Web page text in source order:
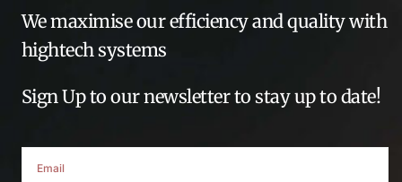
We maximise our efficiency and quality with
hightech systems
Sign Up to our newsletter to stay up to date!